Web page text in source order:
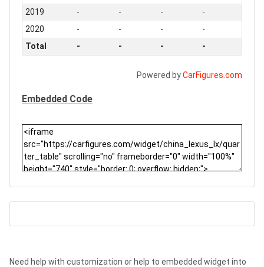
2019
- - -
-
2020
- - -
-
Total
- - - -
Powered byCarFigures.com
Embedded Code
Need help with customization or help to embedded widget into